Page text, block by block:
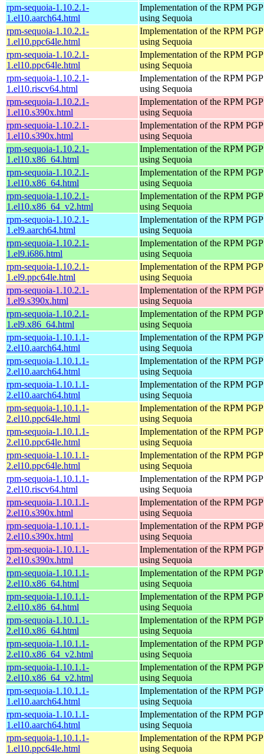
rpm-sequoia-1.10.2.1-
1.el10.aarch64.html
Implementation of the RPM
using Sequoia
rpm-sequoia-1.10.2.1-
1.el10.ppc64le.html
Implementation of the RPM
using Sequoia
rpm-sequoia-1.10.2.1-
1.el10.ppc64le.html
Implementation of the RPM
using Sequoia
rpm-sequoia-1.10.2.1-
1.el10.riscv64.html
Implementation of the RPM
using Sequoia
rpm-sequoia-1.10.2.1-
1.el10.s390x.html
Implementation of the RPM
using Sequoia
rpm-sequoia-1.10.2.1-
1.el10.s390x.html
Implementation of the RPM
using Sequoia
rpm-sequoia-1.10.2.1-
1.el10.x86_64.html
Implementation of the RPM
using Sequoia
rpm-sequoia-1.10.2.1-
1.el10.x86_64.html
Implementation of the RPM
using Sequoia
rpm-sequoia-1.10.2.1-
1.el10.x86_64_v2.html
Implementation of the RPM
using Sequoia
rpm-sequoia-1.10.2.1-
1.el9.aarch64.html
Implementation of the RPM
using Sequoia
rpm-sequoia-1.10.2.1-
1.el9.i686.html
Implementation of the RPM
using Sequoia
rpm-sequoia-1.10.2.1-
1.el9.ppc64le.html
Implementation of the RPM
using Sequoia
rpm-sequoia-1.10.2.1-
1.el9.s390x.html
Implementation of the RPM
using Sequoia
rpm-sequoia-1.10.2.1-
1.el9.x86_64.html
Implementation of the RPM
using Sequoia
rpm-sequoia-1.10.1.1-
2.el10.aarch64.html
Implementation of the RPM
using Sequoia
rpm-sequoia-1.10.1.1-
2.el10.aarch64.html
Implementation of the RPM
using Sequoia
rpm-sequoia-1.10.1.1-
2.el10.aarch64.html
Implementation of the RPM
using Sequoia
rpm-sequoia-1.10.1.1-
2.el10.ppc64le.html
Implementation of the RPM
using Sequoia
rpm-sequoia-1.10.1.1-
2.el10.ppc64le.html
Implementation of the RPM
using Sequoia
rpm-sequoia-1.10.1.1-
2.el10.ppc64le.html
Implementation of the RPM
using Sequoia
rpm-sequoia-1.10.1.1-
2.el10.riscv64.html
Implementation of the RPM
using Sequoia
rpm-sequoia-1.10.1.1-
2.el10.s390x.html
Implementation of the RPM
using Sequoia
rpm-sequoia-1.10.1.1-
2.el10.s390x.html
Implementation of the RPM
using Sequoia
rpm-sequoia-1.10.1.1-
2.el10.s390x.html
Implementation of the RPM
using Sequoia
rpm-sequoia-1.10.1.1-
2.el10.x86_64.html
Implementation of the RPM
using Sequoia
rpm-sequoia-1.10.1.1-
2.el10.x86_64.html
Implementation of the RPM
using Sequoia
rpm-sequoia-1.10.1.1-
2.el10.x86_64.html
Implementation of the RPM
using Sequoia
rpm-sequoia-1.10.1.1-
2.el10.x86_64_v2.html
Implementation of the RPM
using Sequoia
rpm-sequoia-1.10.1.1-
2.el10.x86_64_v2.html
Implementation of the RPM
using Sequoia
rpm-sequoia-1.10.1.1-
1.el10.aarch64.html
Implementation of the RPM
using Sequoia
rpm-sequoia-1.10.1.1-
1.el10.aarch64.html
Implementation of the RPM
using Sequoia
rpm-sequoia-1.10.1.1-
1.el10.ppc64le.html
Implementation of the RPM
using Sequoia